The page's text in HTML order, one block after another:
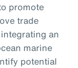
promote
trade
an
marine
potential